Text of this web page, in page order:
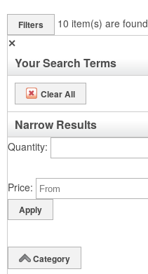
Filters 10 item(s) are found
✕
Your Search Terms
Clear All
Narrow Results
Quantity
Price
Category